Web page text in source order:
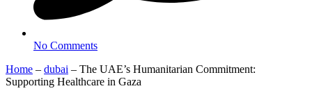
No Comments
Home – dubai – The UAE’s Humanitarian Commitment:
Supporting Healthcare in Gaza